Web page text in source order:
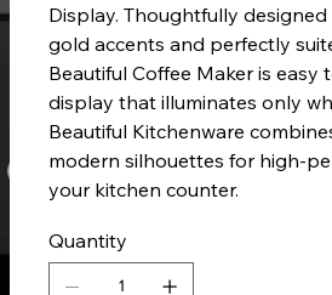
Display. Thoughtfully
gold accents and perfectly
Beautiful Coffee Maker is
display that illuminates only
Beautiful Kitchenware
modern silhouettes for high-
your kitchen counter.
Quantity